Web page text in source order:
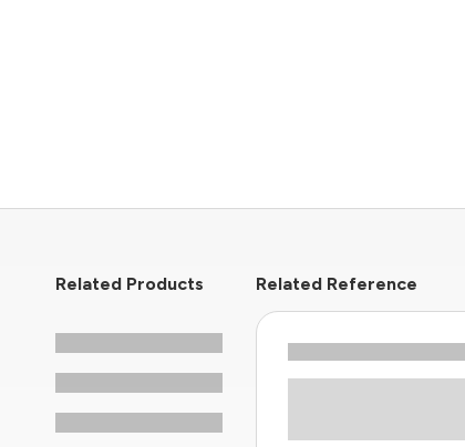
Related Products Related Reference